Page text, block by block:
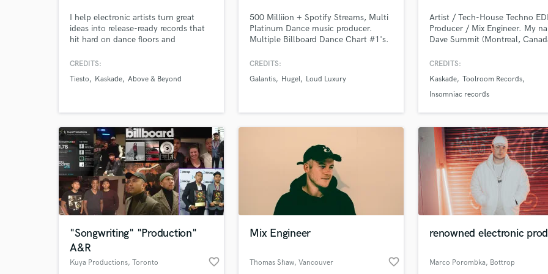
Podcast Editing & Mastering
Pop Rock Arranger
Post Editing
Recording Studios
Rehearsal Rooms
Remixing
Restoration
Singer Female
I help electronic artists turn great
ideas into release-ready records that
hit hard on dance floors and
CREDITS:
Tiesto
Kaskade Above & Beyond
500 Milliion + Spotify Streams, Multi
Platinum Dance music producer.
Multiple Billboard Dance Chart #1's.
CREDITS:
Galantis
Hugel Loud Luxury
Artist / Tech-House Techno
Producer / Mix Engineer. My
Dave Summit (Montreal,
level. I've signed on Toolroom
and supported by Tiesto, John
Summit, Dom Dolla, Kaskade,
bring the same level of quality
your songs.
CREDITS:
Kaskade Toolroom Records
Insomniac records
"Songwriting" "Production"
A&R
Kuya Productions, Toronto favorite_border
Mix Engineer
Thomas Shaw, Vancouver favorite_border
renowned electronic
Marco Porombka, Bottrop